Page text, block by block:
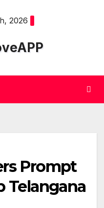
2026
Prompt
Telangana